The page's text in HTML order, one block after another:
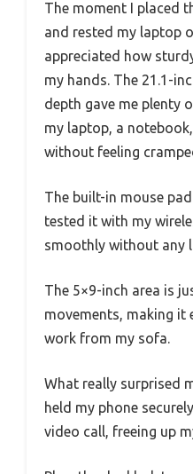
The moment I placed
and rested my laptop
appreciated how
my hands. The 21.1-
depth gave me plenty
my laptop, a
without feeling
The built-in mouse
tested it with my
smoothly without any
The 5×9-inch area is
movements, making it
work from my sofa.
What really surprised
held my phone
video call, freeing up